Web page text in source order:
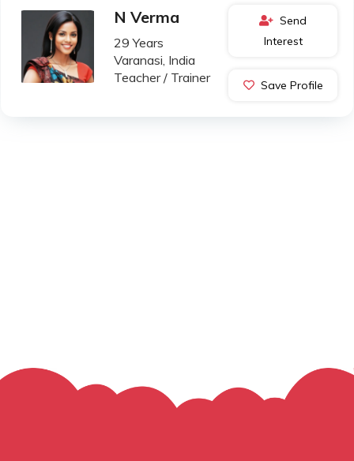
N Verma
29 Years
Varanasi, India
Teacher / Trainer
Send
Interest
Save Profile